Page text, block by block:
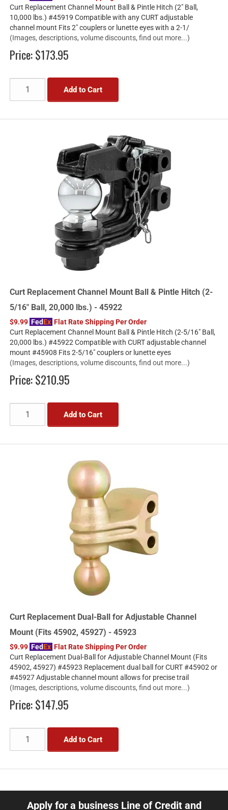
Curt Replacement Channel Mount Ball & Pintle Hitch (2" Ball,
10,000 lbs.) #45919 Compatible with any CURT adjustable
channel mount Fits 2" couplers or lunette eyes with a 2-1/
(Images, descriptions, volume discounts, find out more...)
Price:$173.95
Add to Cart
Curt Replacement Channel Mount Ball & Pintle Hitch (2-
5/16" Ball, 20,000 lbs.) - 45922
$9.99 FedEx Flat Rate Shipping Per Order
Curt Replacement Channel Mount Ball & Pintle Hitch (2-5/16" Ball,
20,000 lbs.) #45922 Compatible with CURT adjustable channel
mount #45908 Fits 2-5/16" couplers or lunette eyes
(Images, descriptions, volume discounts, find out more...)
Price:$210.95
Add to Cart
Curt Replacement Dual-Ball for Adjustable Channel
Mount (Fits 45902, 45927) - 45923
$9.99 FedEx Flat Rate Shipping Per Order
Curt Replacement Dual-Ball for Adjustable Channel Mount (Fits
45902, 45927) #45923 Replacement dual ball for CURT #45902 or
#45927 Adjustable channel mount allows for precise trail
(Images, descriptions, volume discounts, find out more...)
Price:$147.95
Add to Cart
Apply for a business Line of Credit and